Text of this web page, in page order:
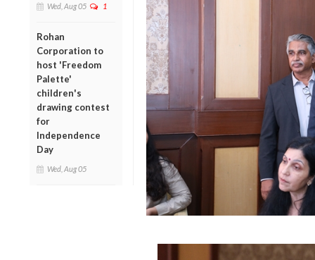
Wed, Aug 05 1
Rohan
Corporation to
host 'Freedom
Palette'
children's
drawing contest
for
Independence
Day
Wed, Aug 05